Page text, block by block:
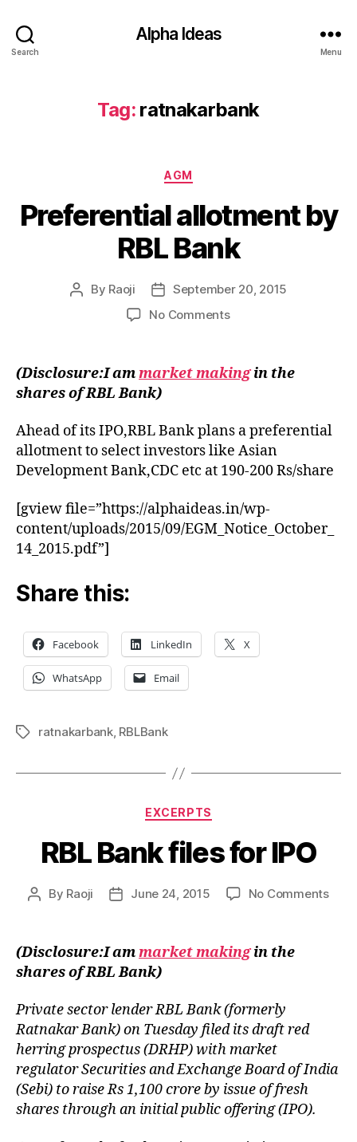
Search
Alpha Ideas
Menu
Tag: ratnakarbank
Categories
AGM
Preferential allotment by
RBL Bank
Post
By Raoji
Post
date
September 20, 2015
No Commentson
by
RBL
(Disclosure:I ammarket makingin the
shares of RBL Bank)
Ahead of its IPO,RBL Bank plans a preferential
allotment to select investors like Asian
Development Bank,CDC etc at 190-200 Rs/share
[gview file=”https://alphaideas.in/wp-
content/uploads/2015/09/EGM_Notice_October_
14_2015.pdf”]
Share this:
Facebook LinkedIn X
WhatsApp Email
Tagsratnakarbank, RBLBank
Categories
EXCERPTS
RBL Bank files for IPO
Post
By Raoji
PostJune 24, 2015 No Commentson
(Disclosure:I ammarket makingin the
shares of RBL Bank)
Private sector lender RBL Bank (formerly
Ratnakar Bank) on Tuesday filed its draft red
herring prospectus (DRHP) with market
regulator Securities and Exchange Board of India
(Sebi) to raise Rs 1,100 crore by issue of fresh
shares through an initial public offering (IPO).